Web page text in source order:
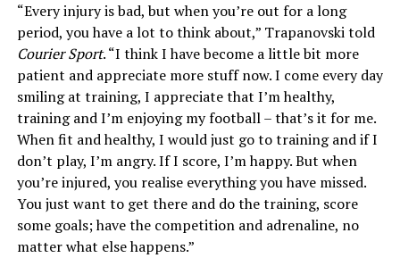
“Every injury is bad, but when you’re out for a long
period, you have a lot to think about,” Trapanovski told
Courier Sport. “I think I have become a little bit more
patient and appreciate more stuff now. I come every day
smiling at training, I appreciate that I’m healthy,
training and I’m enjoying my football – that’s it for me.
When fit and healthy, I would just go to training and if I
don’t play, I’m angry. If I score, I’m happy. But when
you’re injured, you realise everything you have missed.
You just want to get there and do the training, score
some goals; have the competition and adrenaline, no
matter what else happens.”